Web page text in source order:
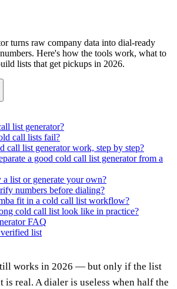
turns raw company data into dial-ready
Here's how the tools work, what to
lists that get pickups in 2026.
list generator?
call lists fail?
call list generator work, step by step?
a good cold call list generator from a
list or generate your own?
numbers before dialing?
fit in a cold call list workflow?
cold call list look like in practice?
FAQ
list
works in 2026 — but only if the list
is real. A dialer is useless when half the